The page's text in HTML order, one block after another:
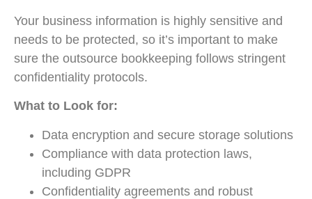
Your business information is highly sensitive and
needs to be protected, so it’s important to make
sure the outsource bookkeeping follows stringent
confidentiality protocols.
What to Look for:
Data encryption and secure storage solutions
Compliance with data protection laws,
including GDPR
Confidentiality agreements and robust